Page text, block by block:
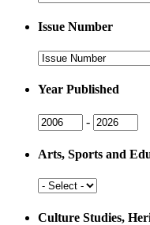
Issue Number
Issue
Year Published
Issue
Year
- Issue
Year
Arts, Sports and
Arts,
and
Culture Studies,